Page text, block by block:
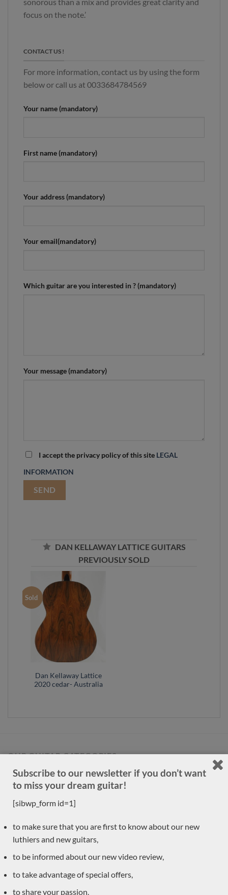
focus on the note.’
CONTACT US !
For more information, contact us by using the form
below or call us at 0033684784569
Your name (mandatory)
First name (mandatory)
Your address (mandatory)
Your email(mandatory)
Which guitar are you interested in ? (mandatory)
Your message (mandatory)
I accept the privacy policy of this site LEGAL
INFORMATION
DAN KELLAWAY LATTICE GUITARS
PREVIOUSLY SOLD
Sold
Dan Kellaway Lattice
2020 cedar- Australia
OUR GUITAR CATEGORIES
Accessories
New arrivals
Previously sold
Daniele Marrabello
Subscribe to our newsletter if you don’t want
to miss your dream guitar!
[sibwp_form id=1]
to make sure that you are first to know about our new
luthiers and new guitars,
to be informed about our new video review,
to take advantage of special offers,
to share your passion.